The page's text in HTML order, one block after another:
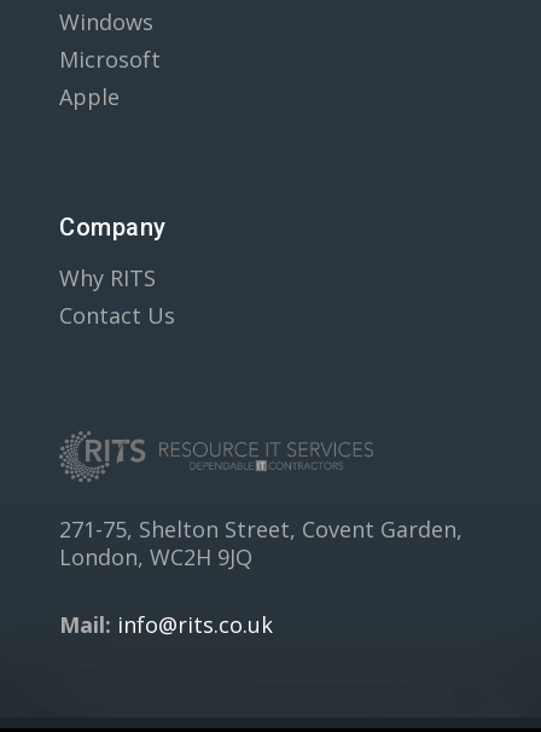
Windows
Microsoft
Apple
Company
Why RITS
Contact Us
271-75, Shelton Street, Covent Garden,
London, WC2H 9JQ
Mail: info@rits.co.uk